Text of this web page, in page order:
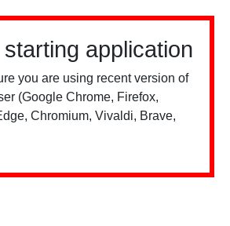
application
you are using recent version of
(Google Chrome, Firefox,
Chromium, Vivaldi, Brave,